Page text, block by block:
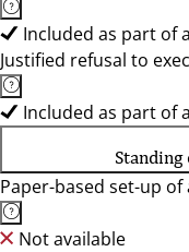
Included as part of
Justified refusal to
Included as part of
Paper-based set-up
Not available